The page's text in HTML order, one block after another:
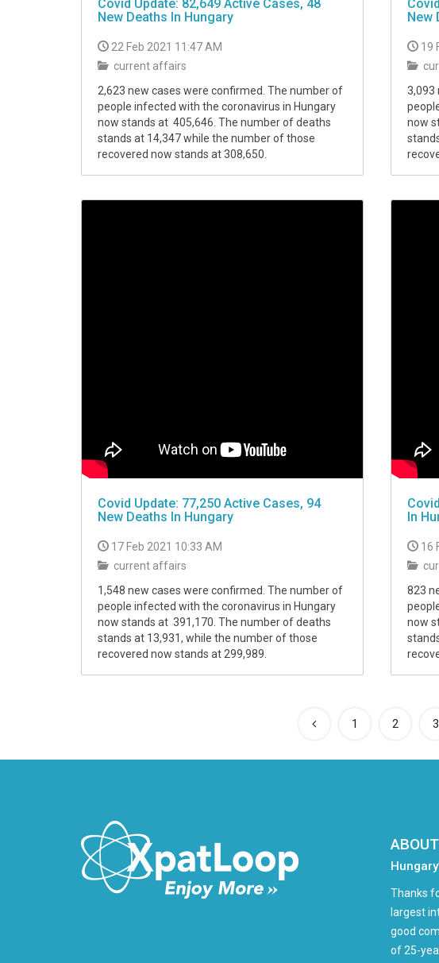
Covid Update: 82,649 Active Cases, 48
New Deaths In Hungary
22 Feb 2021 11:47 AM
current affairs
2,623 new cases were confirmed. The number of
people infected with the coronavirus in Hungary
now stands at 405,646. The number of deaths
stands at 14,347 while the number of those
recovered now stands at 308,650.
New
19
3,093
now
Covid Update: 77,250 Active Cases, 94
New Deaths In Hungary
17 Feb 2021 10:33 AM
current affairs
1,548 new cases were confirmed. The number of
people infected with the coronavirus in Hungary
now stands at 391,170. The number of deaths
stands at 13,931, while the number of those
recovered now stands at 299,989.
In
16
823
now
1 2 3
Thanks
largest
good
of 25-